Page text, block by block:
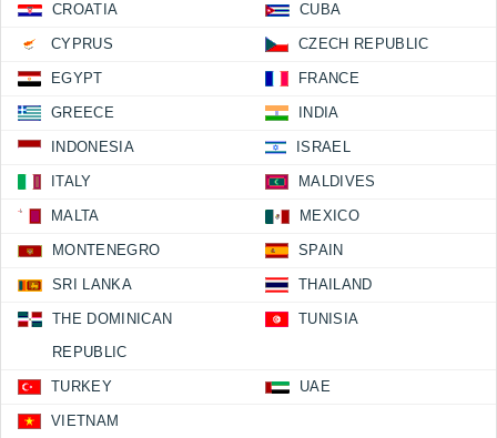
CROATIA CUBA
CYPRUS CZECH REPUBLIC
EGYPT FRANCE
GREECE INDIA
INDONESIA ISRAEL
ITALY MALDIVES
MALTA MEXICO
MONTENEGRO SPAIN
SRI LANKA THAILAND
THE DOMINICAN
REPUBLIC
TUNISIA
TURKEY UAE
VIETNAM